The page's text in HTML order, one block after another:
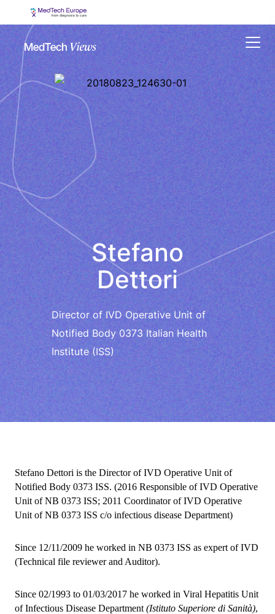
Menu
Stefano
Dettori
Director of IVD Operative Unit of
Notified Body 0373 Italian Health
Institute (ISS)
Stefano Dettori is the Director of IVD Operative Unit of
Notified Body 0373 ISS. (2016 Responsible of IVD Operative
Unit of NB 0373 ISS; 2011 Coordinator of IVD Operative
Unit of NB 0373 ISS c/o infectious disease Department)
Since 12/11/2009 he worked in NB 0373 ISS as expert of IVD
(Technical file reviewer and Auditor).
Since 02/1993 to 01/03/2017 he worked in Viral Hepatitis Unit
of Infectious Disease Department (Istituto Superiore di Sanità),